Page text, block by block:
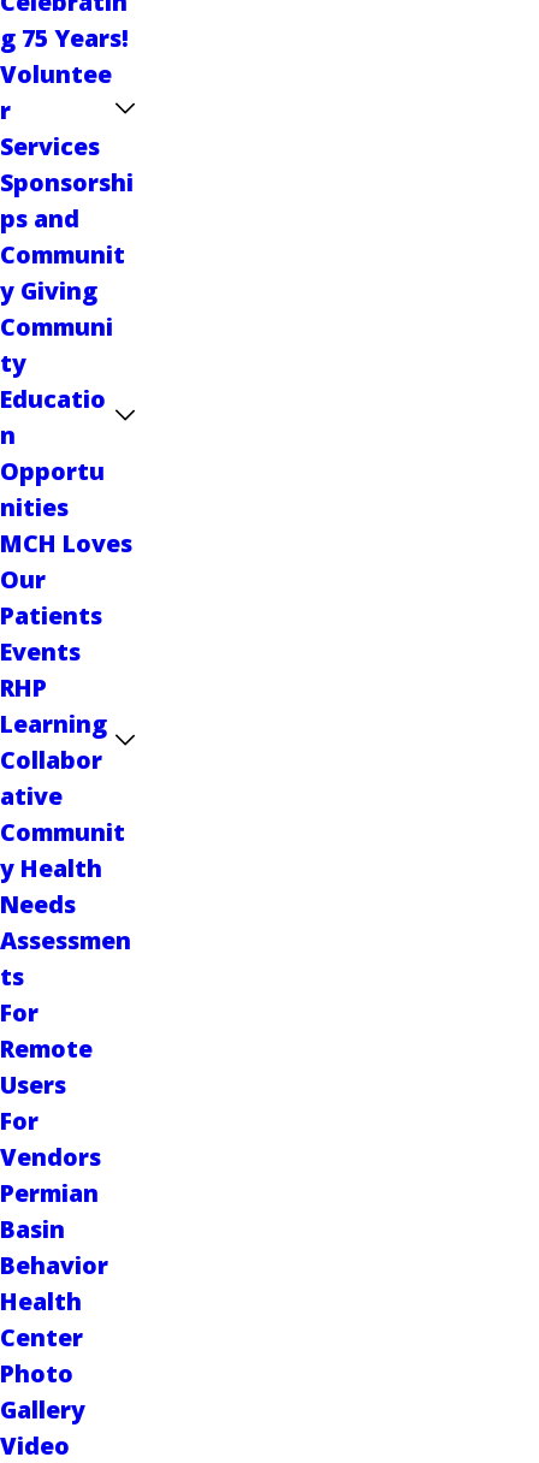
g 75 Years!
Voluntee
r
Services
Sponsorshi
ps and
Communit
y Giving
Communi
ty
Educatio
n
Opportu
nities
MCH Loves
Our
Patients
Events
RHP
Learning
Collabor
ative
Communit
y Health
Needs
Assessmen
ts
For
Remote
Users
For
Vendors
Permian
Basin
Behavior
Health
Center
Photo
Gallery
Video